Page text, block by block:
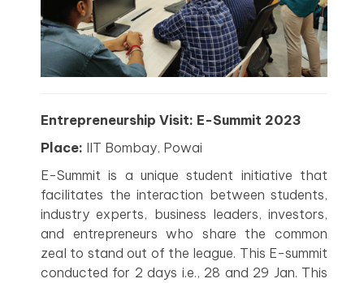
Entrepreneurship Visit: E-Summit 2023
Place: IIT Bombay, Powai
E-Summit is a unique student initiative that
facilitates the interaction between students,
industry experts, business leaders, investors,
and entrepreneurs who share the common
zeal to stand out of the league. This E-summit
conducted for 2 days i.e., 28 and 29 Jan. This